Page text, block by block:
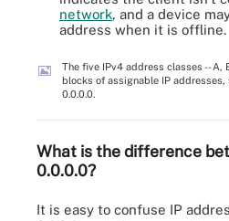
network, and a device
address when it is offline.
The five IPv4 address classes -- A,
blocks of assignable IP
0.0.0.0.
What is the difference
0.0.0.0?
It is easy to confuse IP